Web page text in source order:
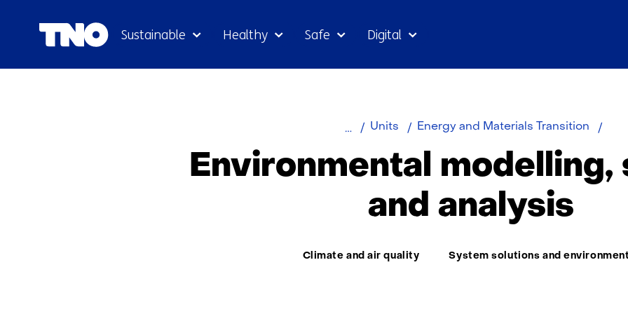
content
Sustainable Healthy Safe Digital
Home
AboutUnits Energy and Materials Transition
and
Environmental modelling,
and analysis
Thema:
Climate and air quality System solutions and environment